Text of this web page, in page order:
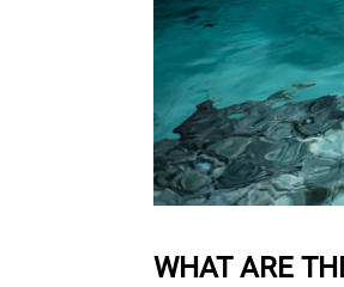
WHAT ARE